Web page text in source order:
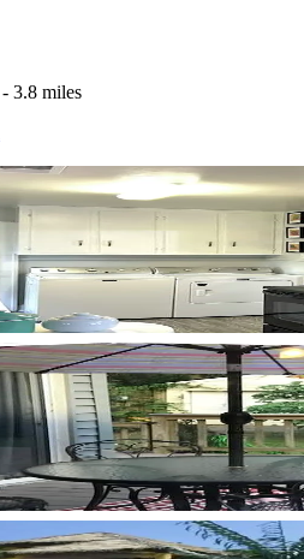
- 3.8 miles